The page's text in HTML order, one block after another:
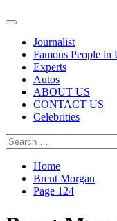
Primary
Journalist
Famous People in
Experts
Autos
ABOUT US
CONTACT US
Celebrities
Search
for:
Home
Brent Morgan
Page 124